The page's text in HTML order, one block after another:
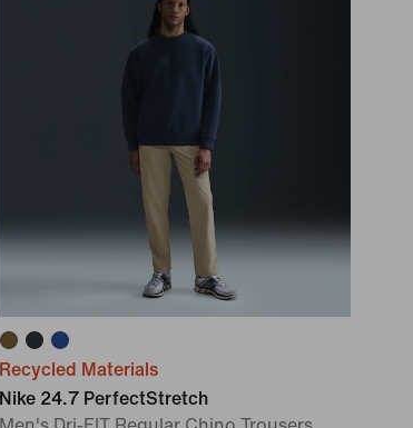
Recycled Materials
Nike 24.7 PerfectStretch